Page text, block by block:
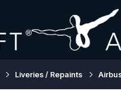
Liveries / Repaints